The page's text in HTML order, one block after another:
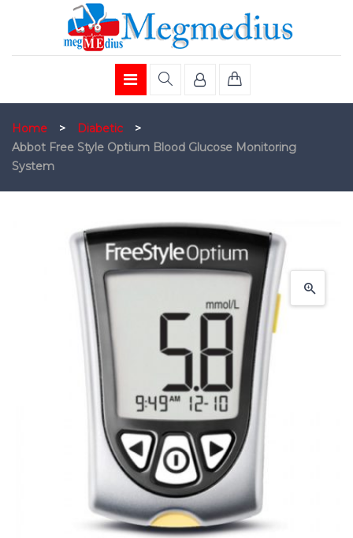
Home > Diabetic
>
Abbot Free Style Optium Blood Glucose Monitoring
System